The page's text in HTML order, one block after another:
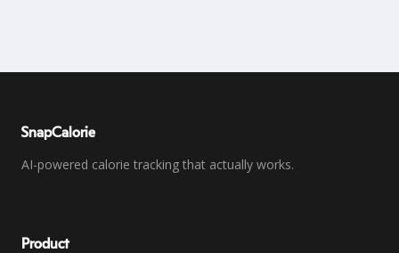
SnapCalorie
AI-powered calorie tracking that actually works.
Product